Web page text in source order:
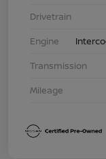
Drivetrain
Engine
Transmission
Mileage